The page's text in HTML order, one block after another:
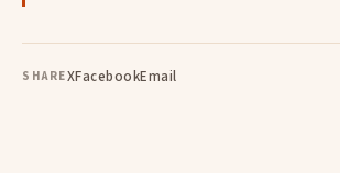
SHAREXFacebookEmail